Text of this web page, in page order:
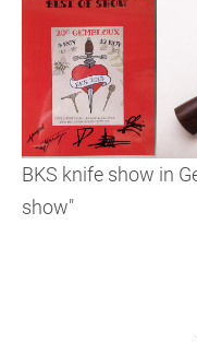
BKS knife show in
show"